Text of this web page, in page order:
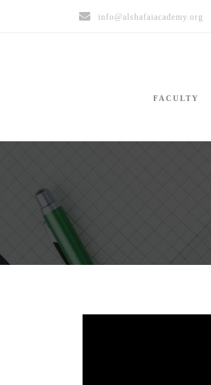
info@alshafaiacademy.org
FACULTY